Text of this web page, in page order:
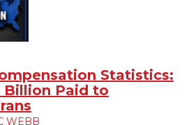
Statistics:
Billion Paid to
WEBB